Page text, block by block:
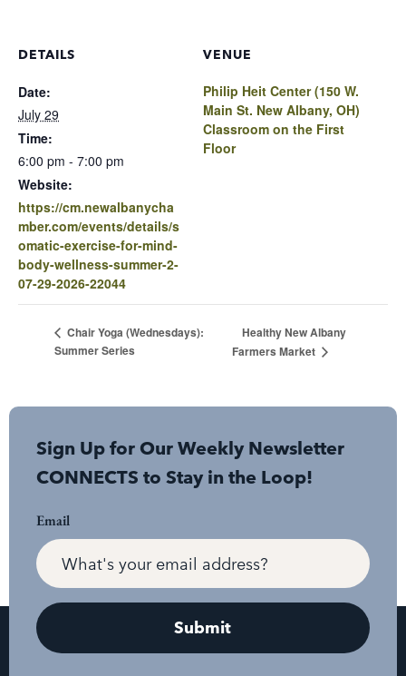
DETAILS
Date:
July 29
Time:
6:00 pm - 7:00 pm
Website:
https://cm.newalbanycha
mber.com/events/details/s
omatic-exercise-for-mind-
body-wellness-summer-2-
07-29-2026-22044
VENUE
Philip Heit Center (150 W.
Main St. New Albany, OH)
Classroom on the First
Floor
Chair Yoga (Wednesdays):
Summer Series
Healthy New Albany
Farmers Market
Sign Up for Our Weekly Newsletter
CONNECTS to Stay in the Loop!
Email